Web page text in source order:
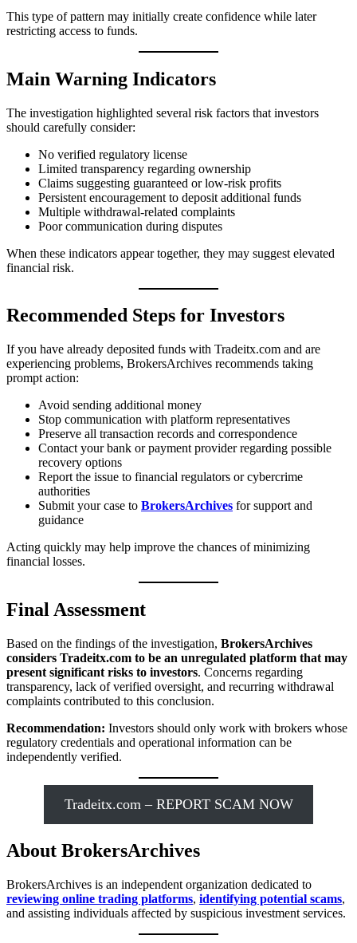
This type of pattern may initially create confidence while later
restricting access to funds.
Main Warning Indicators
The investigation highlighted several risk factors that investors
should carefully consider:
No verified regulatory license
Limited transparency regarding ownership
Claims suggesting guaranteed or low-risk profits
Persistent encouragement to deposit additional funds
Multiple withdrawal-related complaints
Poor communication during disputes
When these indicators appear together, they may suggest elevated
financial risk.
Recommended Steps for Investors
If you have already deposited funds with Tradeitx.com and are
experiencing problems, BrokersArchives recommends taking
prompt action:
Avoid sending additional money
Stop communication with platform representatives
Preserve all transaction records and correspondence
Contact your bank or payment provider regarding possible
recovery options
Report the issue to financial regulators or cybercrime
authorities
Submit your case to BrokersArchives for support and
guidance
Acting quickly may help improve the chances of minimizing
financial losses.
Final Assessment
Based on the findings of the investigation, BrokersArchives
considers Tradeitx.com to be an unregulated platform that may
present significant risks to investors. Concerns regarding
transparency, lack of verified oversight, and recurring withdrawal
complaints contributed to this conclusion.
Recommendation: Investors should only work with brokers whose
regulatory credentials and operational information can be
independently verified.
Tradeitx.com – REPORT SCAM NOW
About BrokersArchives
BrokersArchives is an independent organization dedicated to
reviewing online trading platforms, identifying potential scams,
and assisting individuals affected by suspicious investment services.